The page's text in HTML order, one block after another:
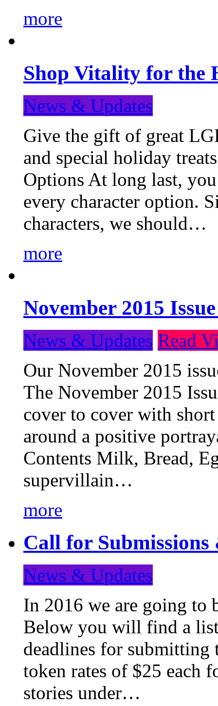
more
Shop Vitality for the
News & Updates
Give the gift of great
and special holiday
Options At long last,
every character option.
characters, we should…
more
November 2015
News & Updates Read
Our November 2015
The November 2015
cover to cover with
around a positive
Contents Milk, Bread,
supervillain…
more
Call for Submissions
News & Updates
In 2016 we are going to
Below you will find a list
deadlines for
token rates of $25 each
stories under…